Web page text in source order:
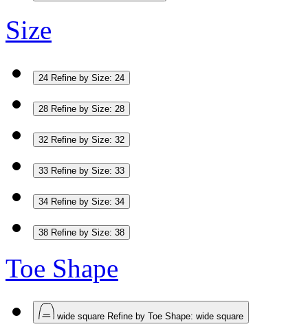
Size
24 Refine by Size: 24
28 Refine by Size: 28
32 Refine by Size: 32
33 Refine by Size: 33
34 Refine by Size: 34
38 Refine by Size: 38
Toe Shape
wide square Refine by Toe Shape: wide square